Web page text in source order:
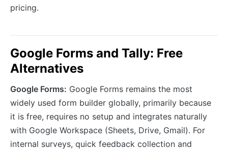
pricing.
Google Forms and Tally: Free
Alternatives
Google Forms: Google Forms remains the most
widely used form builder globally, primarily because
it is free, requires no setup and integrates naturally
with Google Workspace (Sheets, Drive, Gmail). For
internal surveys, quick feedback collection and